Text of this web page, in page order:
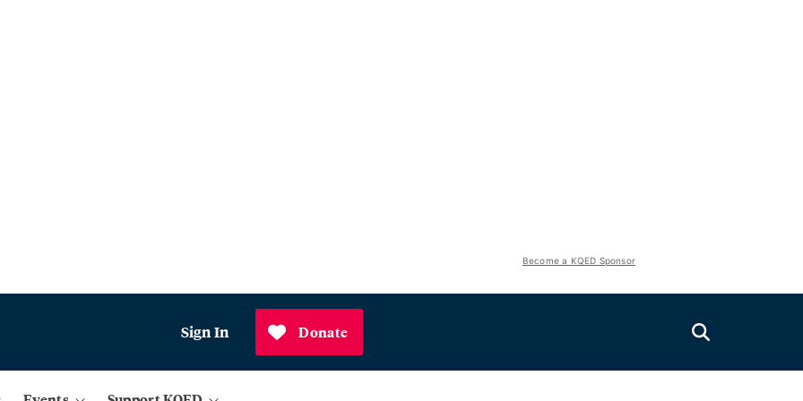
Become a KQED Sponsor
Sign In Donate